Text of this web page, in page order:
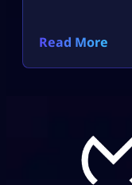
Read More